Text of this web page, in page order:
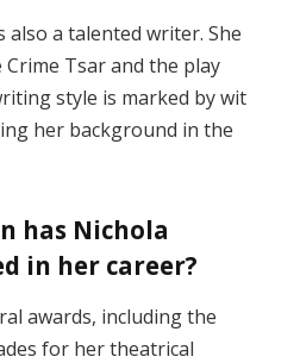
also a talented writer. She
Tsar and the play
style is marked by wit
her background in the
has Nichola
in her career?
awards, including the
for her theatrical